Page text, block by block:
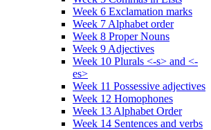
Week 6 Exclamation marks
Week 7 Alphabet order
Week 8 Proper Nouns
Week 9 Adjectives
Week 10 Plurals <-s> and <-
es>
Week 11 Possessive adjectives
Week 12 Homophones
Week 13 Alphabet Order
Week 14 Sentences and verbs